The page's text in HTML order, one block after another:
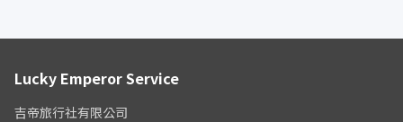
Lucky Emperor Service
吉帝旅行社有限公司